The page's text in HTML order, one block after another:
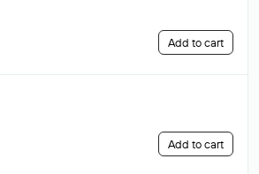
Add to cart
Add to cart